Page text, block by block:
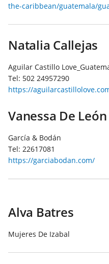
the-caribbean/guatemala/
Natalia Callejas
Aguilar Castillo
Tel: 502 24957290
https://
Vanessa De León
García & Bodán
Tel: 22617081
https://garciabodan.com/
Alva Batres
Mujeres De Izabal